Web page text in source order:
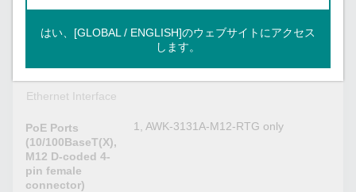
Operation Mode
Antenna
QMA
Ethernet Interface
PoE Ports
(10/100BaseT(X),
M12 D-coded 4-
pin female
connector)
1, AWK-3131A-M12-RTG only
はい、[GLOBAL / ENGLISH]のウェブサイトにアクセス
します。